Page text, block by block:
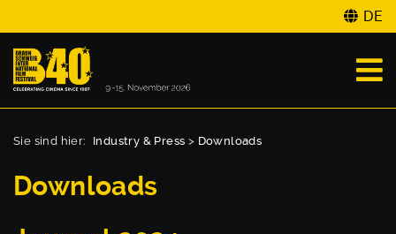
DE
Sie sind hier: Industry & Press > Downloads
Downloads